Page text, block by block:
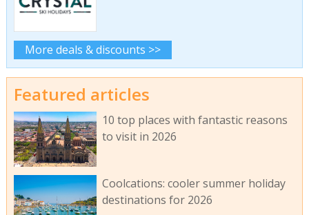
More deals & discounts >>
Featured articles
10 top places with fantastic reasons
to visit in 2026
Coolcations: cooler summer holiday
destinations for 2026